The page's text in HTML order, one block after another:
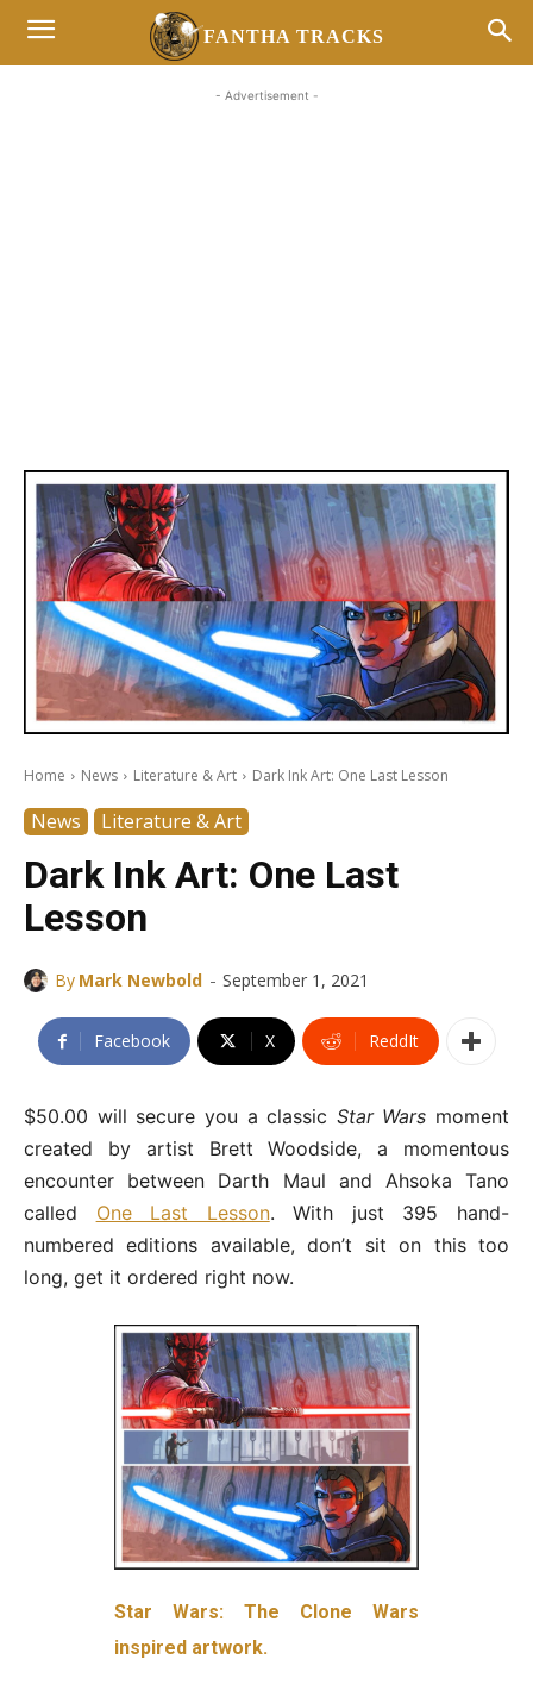
FANTHA TRACKS
- Advertisement -
Home News Literature & Art Dark Ink Art: One Last Lesson
News Literature & Art
Dark Ink Art: One Last
Lesson
By Mark Newbold - September 1, 2021
Facebook X ReddIt
$50.00 will secure you a classic Star Wars moment
created by artist Brett Woodside, a momentous
encounter between Darth Maul and Ahsoka Tano
called One Last Lesson. With just 395 hand-
numbered editions available, don’t sit on this too
long, get it ordered right now.
Star Wars: The Clone Wars
inspired artwork.